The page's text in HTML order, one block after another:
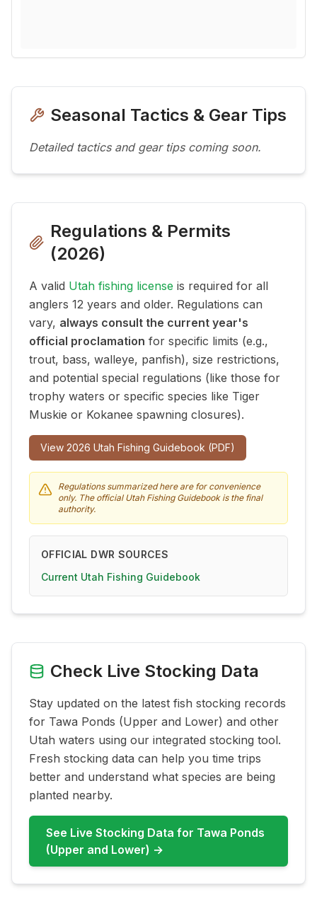
Seasonal Tactics & Gear Tips
Detailed tactics and gear tips coming soon.
Regulations & Permits
(2026)
A valid Utah fishing license is required for all
anglers 12 years and older. Regulations can
vary, always consult the current year's
official proclamation for specific limits (e.g.,
trout, bass, walleye, panfish), size restrictions,
and potential special regulations (like those for
trophy waters or specific species like Tiger
Muskie or Kokanee spawning closures).
View 2026 Utah Fishing Guidebook (PDF)
Regulations summarized here are for convenience
only. The official Utah Fishing Guidebook is the final
authority.
OFFICIAL DWR SOURCES
Current Utah Fishing Guidebook
Check Live Stocking Data
Stay updated on the latest fish stocking records
for Tawa Ponds (Upper and Lower) and other
Utah waters using our integrated stocking tool.
Fresh stocking data can help you time trips
better and understand what species are being
planted nearby.
See Live Stocking Data for Tawa Ponds
(Upper and Lower) →